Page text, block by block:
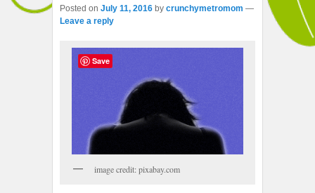
Posted on July 11, 2016 by crunchymetromom —
Leave a reply
image credit: pixabay.com
Save